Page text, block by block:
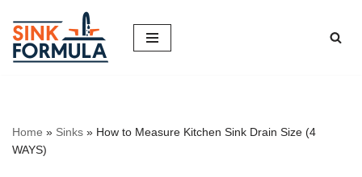
Skip
to
Home » Sinks » How to Measure Kitchen Sink Drain Size (4
WAYS)